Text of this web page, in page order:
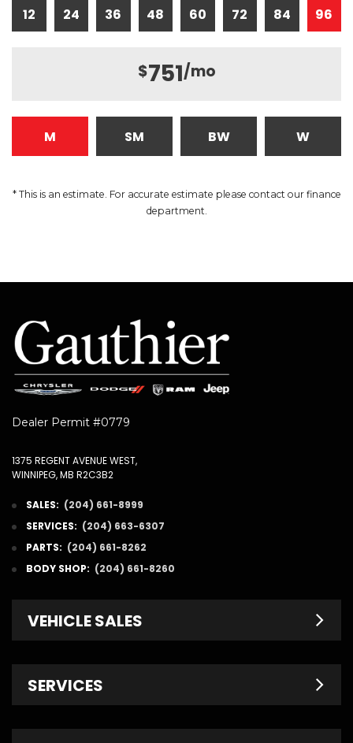
12 24 36 48 60 72 84 96
$751/mo
M SM BW W
* This is an estimate. For accurate estimate please contact our finance
department.
Dealer Permit #0779
1375 REGENT AVENUE WEST,
WINNIPEG, MB R2C3B2
SALES: (204) 661-8999
SERVICES: (204) 663-6307
PARTS: (204) 661-8262
BODY SHOP: (204) 661-8260
VEHICLE SALES
Pre-Owned
SERVICES